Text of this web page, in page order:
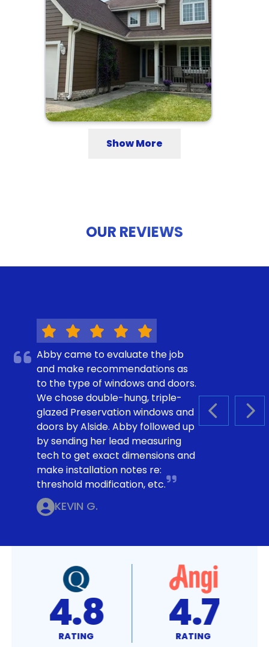
Show More
OUR REVIEWS
PREVIOUS
Abby came to evaluate the job
and make recommendations as
to the type of windows and doors.
We chose double-hung, triple-
glazed Preservation windows and
doors by Alside. Abby followed up
by sending her lead measuring
tech to get exact dimensions and
make installation notes re:
threshold modification, etc.
KEVIN G.
4.7
RATING A+
RATING